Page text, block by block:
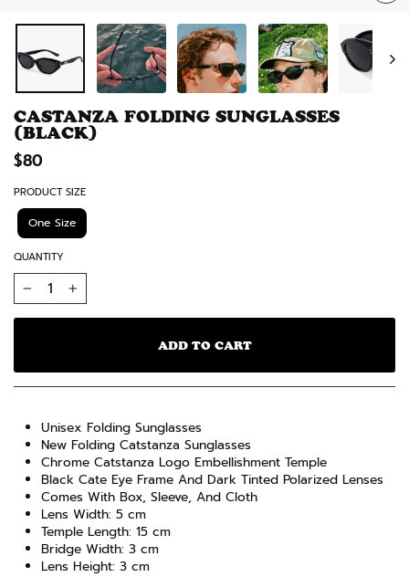
CASTANZA FOLDING SUNGLASSES
(BLACK)
Regular
$80
PRODUCT SIZE
One Size
QUANTITY
+
ADD TO CART
Unisex Folding Sunglasses
New Folding Catstanza Sunglasses
Chrome Catstanza Logo Embellishment Temple
Black Cate Eye Frame And Dark Tinted Polarized Lenses
Comes With Box, Sleeve, And Cloth
Lens Width: 5 cm
Temple Length: 15 cm
Bridge Width: 3 cm
Lens Height: 3 cm